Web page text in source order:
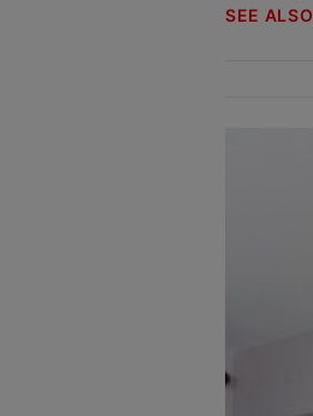
SEE ALSO